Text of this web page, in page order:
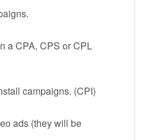
a CPA, CPS or CPL
campaigns. (CPI)
ads (they will be